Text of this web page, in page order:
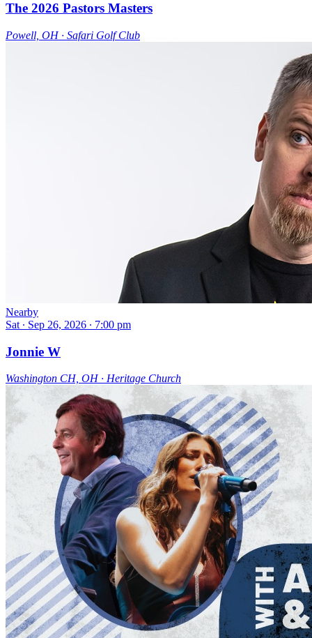
The 2026 Pastors Masters
Powell, OH ∙ Safari Golf Club
Nearby
Sat ∙ Sep 26, 2026 ∙ 7:00 pm
Jonnie W
Washington CH, OH ∙ Heritage Church